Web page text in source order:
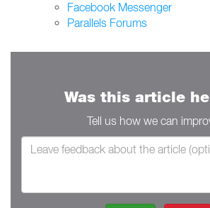
Facebook Messenger
Parallels Forums
Was this article
Tell us how we can